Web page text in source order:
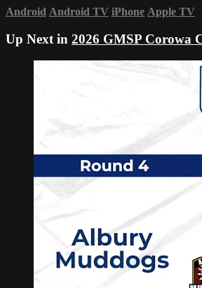
Android Android TV iPhone Apple TV
Up Next in 2026 GMSP Corowa